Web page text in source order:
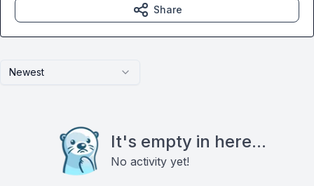
Newest
It's empty in here...
No activity yet!
Share